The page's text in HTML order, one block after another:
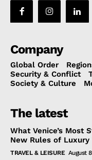
Company
Global Order
Security & Conflict
Society & Culture
The latest
What Venice’s Most
New Rules of Luxury
TRAVEL & LEISURE August